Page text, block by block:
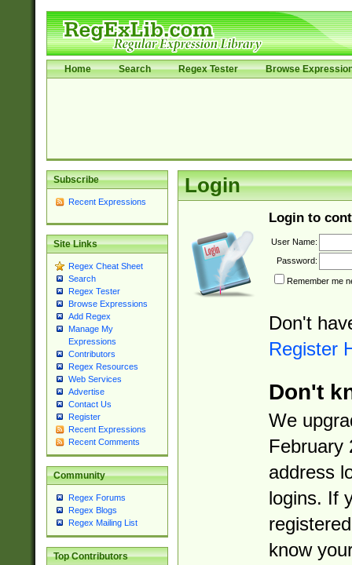
Home Search Regex Tester Browse
Subscribe
Recent Expressions
Site Links
Regex Cheat Sheet
Search
Regex Tester
Browse Expressions
Add Regex
Manage My
Expressions
Contributors
Regex Resources
Web Services
Advertise
Contact Us
Register
Recent Expressions
Recent Comments
Community
Regex Forums
Regex Blogs
Regex Mailing List
Top Contributors
Login
Login to
User Name:
Password:
Remember me
Don't
Register
Don't
We
February
address
logins. If
know